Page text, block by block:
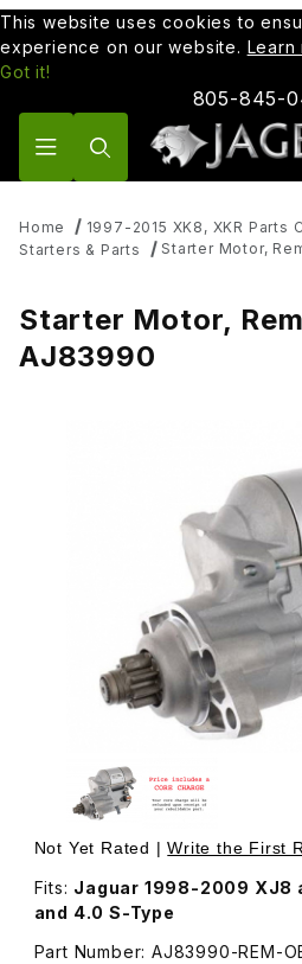
This website uses cookies to
experience on our website. Learn
Got it!
805-845-
Home
1997-2015 XK8, XKR Parts
Starters & Parts
Starter Motor,
Starter Motor,
AJ83990
Thumbnail Filmstrip of Starter
Purchase Starter Motor,
Not Yet Rated |Write the First
Fits: Jaguar 1998-2009 XJ8
and 4.0 S-Type
Part Number: AJ83990-REM-